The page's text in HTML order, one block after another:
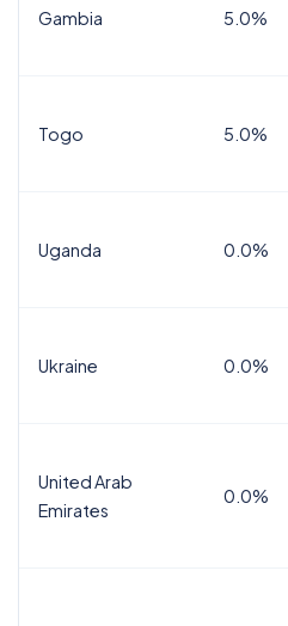
Gambia 5.0%
Togo 5.0%
Uganda 0.0%
Ukraine 0.0%
United Arab
Emirates
0.0%